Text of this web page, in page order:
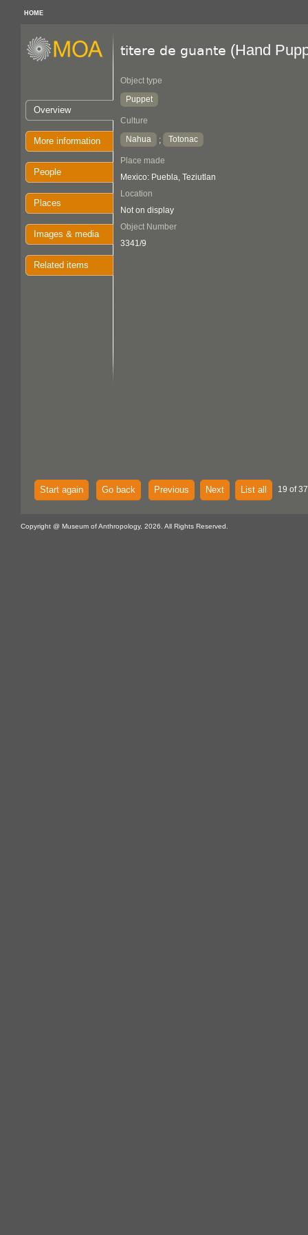
HOME
Overview
More information
People
Places
Images & media
Related items
titere de guante (Hand
Object type
Puppet
Culture
Nahua
; Totonac
Place made
Mexico: Puebla, Teziutlan
Location
Not on display
Object Number
3341/9
Start again Go back Previous Next List all 19 of
Copyright @ Museum of Anthropology, 2026. All Rights Reserved.